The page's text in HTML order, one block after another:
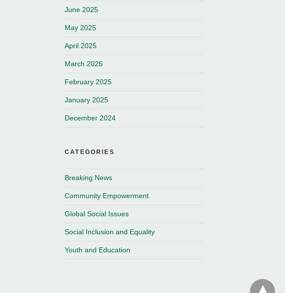
June 2025
May 2025
April 2025
March 2025
February 2025
January 2025
December 2024
CATEGORIES
Breaking News
Community Empowerment
Global Social Issues
Social Inclusion and Equality
Youth and Education